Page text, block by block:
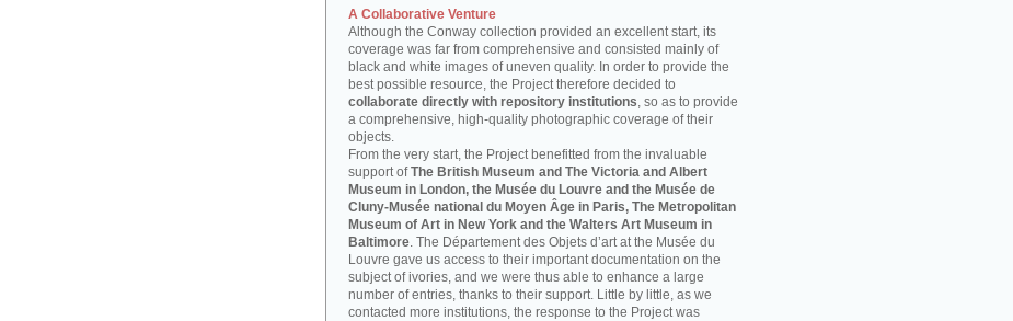
A Collaborative Venture
Although the Conway collection provided an excellent start, its
coverage was far from comprehensive and consisted mainly of
black and white images of uneven quality. In order to provide the
best possible resource, the Project therefore decided to
collaborate directly with repository institutions, so as to provide
a comprehensive, high-quality photographic coverage of their
objects.
From the very start, the Project benefitted from the invaluable
support ofThe British Museum and The Victoria and Albert
Museum in London, the Musée du Louvre and the Musée de
Cluny-Musée national du Moyen Âge in Paris, The Metropolitan
Museum of Art in New York and the Walters Art Museum in
Baltimore. The Département des Objets d’art at the Musée du
Louvre gave us access to their important documentation on the
subject of ivories, and we were thus able to enhance a large
number of entries, thanks to their support. Little by little, as we
contacted more institutions, the response to the Project was